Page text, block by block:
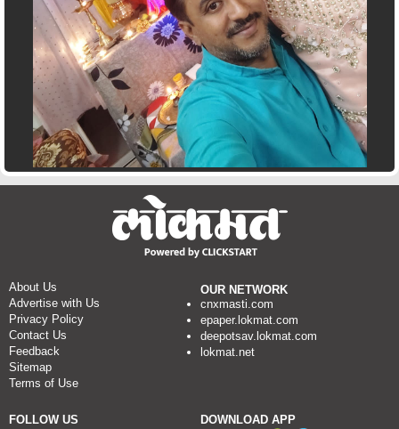
About Us
Advertise with Us
Privacy Policy
Contact Us
Feedback
Sitemap
Terms of Use
OUR NETWORK
cnxmasti.com
epaper.lokmat.com
deepotsav.lokmat.com
lokmat.net
FOLLOW US DOWNLOAD APP